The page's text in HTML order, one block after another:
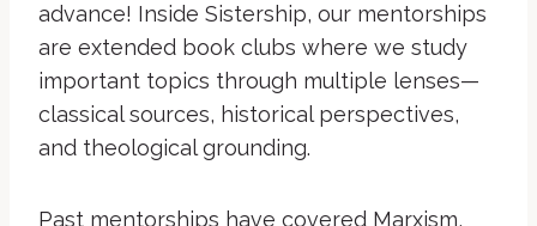
advance! Inside Sistership, our mentorships
are extended book clubs where we study
important topics through multiple lenses—
classical sources, historical perspectives,
and theological grounding.
Past mentorships have covered Marxism,